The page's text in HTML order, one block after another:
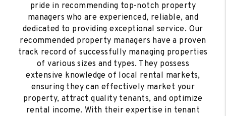
pride in recommending top-notch property
managers who are experienced, reliable, and
dedicated to providing exceptional service. Our
recommended property managers have a proven
track record of successfully managing properties
of various sizes and types. They possess
extensive knowledge of local rental markets,
ensuring they can effectively market your
property, attract quality tenants, and optimize
rental income. With their expertise in tenant